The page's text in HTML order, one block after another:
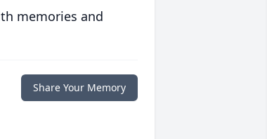
memories and
Share Your Memory